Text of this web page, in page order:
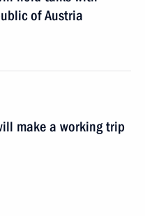
of Austria
make a working trip